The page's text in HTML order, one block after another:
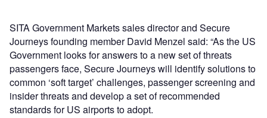
SITA Government Markets sales director and Secure
Journeys founding member David Menzel said: “As the US
Government looks for answers to a new set of threats
passengers face, Secure Journeys will identify solutions to
common ‘soft target’ challenges, passenger screening and
insider threats and develop a set of recommended
standards for US airports to adopt.